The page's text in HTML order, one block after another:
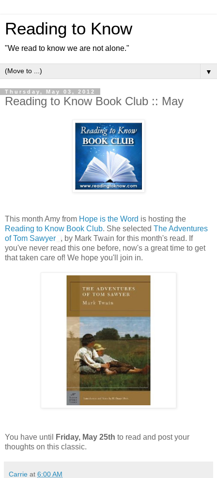
Reading to Know
"We read to know we are not alone."
▼
Thursday, May 03, 2012
Reading to Know Book Club :: May
This month Amy from Hope is the Word is hosting the
Reading to Know Book Club. She selected The Adventures
of Tom Sawyer
, by Mark Twain for this month's read. If
you've never read this one before, now's a great time to get
that taken care of! We hope you'll join in.
You have until Friday, May 25th to read and post your
thoughts on this classic.
Carrie at 6:00 AM